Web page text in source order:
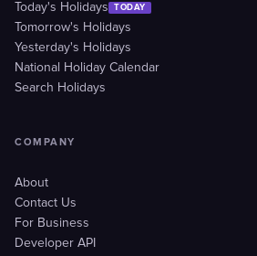
Today's Holidays TODAY
Tomorrow's Holidays
Yesterday's Holidays
National Holiday Calendar
Search Holidays
COMPANY
About
Contact Us
For Business
Developer API